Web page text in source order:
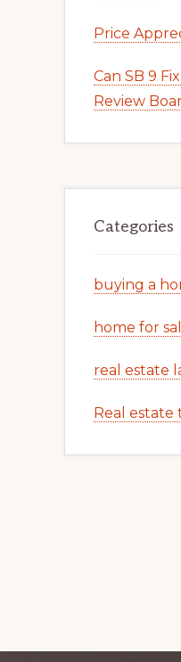
Price
Can SB 9
Review
Categories
buying a
home for
real estate
Real estate